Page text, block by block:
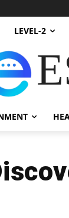
LEVEL-2